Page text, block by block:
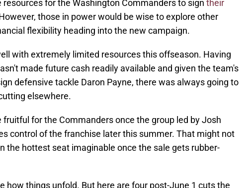
resources for the Washington Commanders to sign their
those in power would be wise to explore other
flexibility heading into the new campaign.
with extremely limited resources this offseason. Having
made future cash readily available and given the team's
defensive tackle Daron Payne, there was always going to
elsewhere.
fruitful for the Commanders once the group led by Josh
control of the franchise later this summer. That might not
the hottest seat imaginable once the sale gets rubber-
how things unfold. But here are four post-June 1 cuts the